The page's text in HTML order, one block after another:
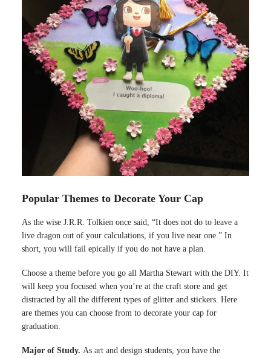
Popular Themes to Decorate Your Cap
As the wise J.R.R. Tolkien once said, “It does not do to leave a
live dragon out of your calculations, if you live near one.” In
short, you will fail epically if you do not have a plan.
Choose a theme before you go all Martha Stewart with the DIY. It
will keep you focused when you’re at the craft store and get
distracted by all the different types of glitter and stickers. Here
are themes you can choose from to decorate your cap for
graduation.
Major of Study. As art and design students, you have the